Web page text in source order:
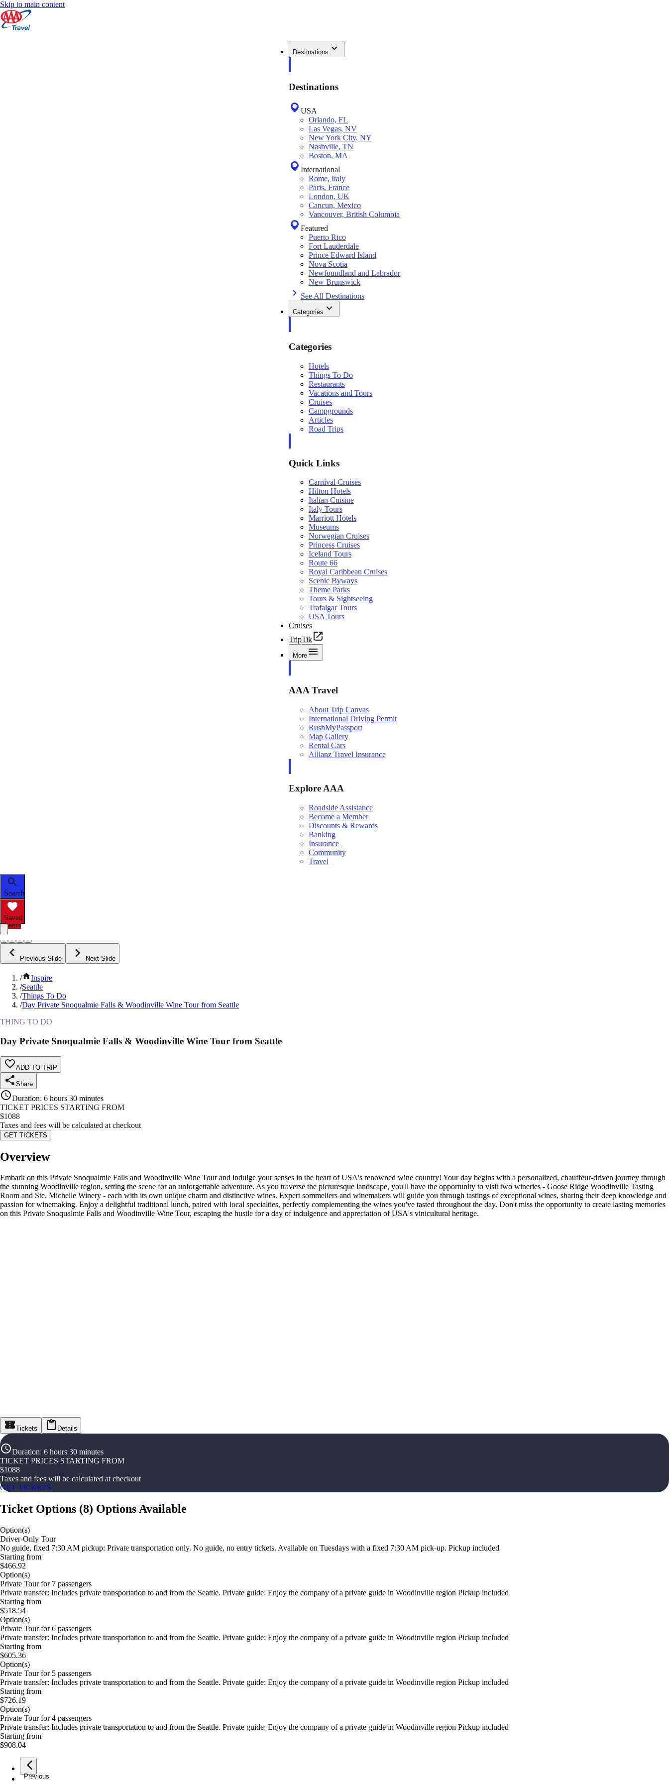
Skip to main content
Destinations
Destinations
USA
Orlando, FL
Las Vegas, NV
New York City, NY
Nashville, TN
Boston, MA
International
Rome, Italy
Paris, France
London, UK
Cancun, Mexico
Vancouver, British Columbia
Featured
Puerto Rico
Fort Lauderdale
Prince Edward Island
Nova Scotia
Newfoundland and Labrador
New Brunswick
See All Destinations
Categories
Categories
Hotels
Things To Do
Restaurants
Vacations and Tours
Cruises
Campgrounds
Articles
Road Trips
Quick Links
Carnival Cruises
Hilton Hotels
Italian Cuisine
Italy Tours
Marriott Hotels
Museums
Norwegian Cruises
Princess Cruises
Iceland Tours
Route 66
Royal Caribbean Cruises
Scenic Byways
Theme Parks
Tours & Sightseeing
Trafalgar Tours
USA Tours
Cruises
TripTik
More
AAA Travel
About Trip Canvas
International Driving Permit
RushMyPassport
Map Gallery
Rental Cars
Allianz Travel Insurance
Explore AAA
Roadside Assistance
Become a Member
Discounts & Rewards
Banking
Insurance
Community
Travel
Search
Saved
Items
Previous Slide Next Slide
/
Inspire
/Seattle
/Things To Do
/Day Private Snoqualmie Falls & Woodinville Wine Tour from Seattle
THING TO DO
Day Private Snoqualmie Falls & Woodinville Wine Tour from Seattle
ADD TO TRIP
Share
Duration: 6 hours 30 minutes
TICKET PRICES STARTING FROM
$1088
Taxes and fees will be calculated at checkout
GET TICKETS
Overview
Embark on this Private Snoqualmie Falls and Woodinville Wine Tour and indulge your senses in the heart of USA's renowned wine country! Your day begins with a personalized, chauffeur-driven journey through
the stunning Woodinville region, setting the scene for an unforgettable adventure. As you traverse the picturesque landscape, you'll have the opportunity to visit two wineries - Goose Ridge Woodinville Tasting
Room and Ste. Michelle Winery - each with its own unique charm and distinctive wines. Expert sommeliers and winemakers will guide you through tastings of exceptional wines, sharing their deep knowledge and
passion for winemaking. Enjoy a delightful traditional lunch, paired with local specialties, perfectly complementing the wines you've tasted throughout the day. Don't miss the opportunity to create lasting memories
on this Private Snoqualmie Falls and Woodinville Wine Tour, escaping the hustle for a day of indulgence and appreciation of USA's vinicultural heritage.
Tickets Details
Duration: 6 hours 30 minutes
TICKET PRICES STARTING FROM
$1088
Taxes and fees will be calculated at checkout
GET TICKETS
Ticket Options (8) Options Available
Option(s)
Driver-Only Tour
No guide, fixed 7:30 AM pickup: Private transportation only. No guide, no entry tickets. Available on Tuesdays with a fixed 7:30 AM pick-up. Pickup included
Starting from
$466.92
Option(s)
Private Tour for 7 passengers
Private transfer: Includes private transportation to and from the Seattle. Private guide: Enjoy the company of a private guide in Woodinville region Pickup included
Starting from
$518.54
Option(s)
Private Tour for 6 passengers
Private transfer: Includes private transportation to and from the Seattle. Private guide: Enjoy the company of a private guide in Woodinville region Pickup included
Starting from
$605.36
Option(s)
Private Tour for 5 passengers
Private transfer: Includes private transportation to and from the Seattle. Private guide: Enjoy the company of a private guide in Woodinville region Pickup included
Starting from
$726.19
Option(s)
Private Tour for 4 passengers
Private transfer: Includes private transportation to and from the Seattle. Private guide: Enjoy the company of a private guide in Woodinville region Pickup included
Starting from
$908.04
Previous
page1